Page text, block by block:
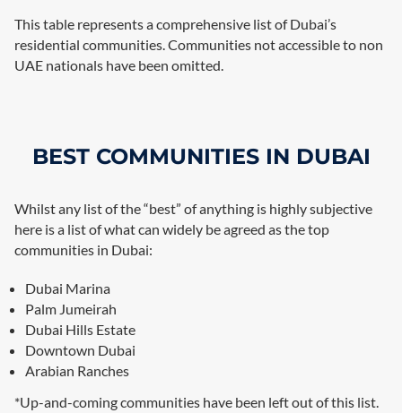
This table represents a comprehensive list of Dubai’s
residential communities. Communities not accessible to non
UAE nationals have been omitted.
BEST COMMUNITIES IN DUBAI
Whilst any list of the “best” of anything is highly subjective
here is a list of what can widely be agreed as the top
communities in Dubai:
Dubai Marina
Palm Jumeirah
Dubai Hills Estate
Downtown Dubai
Arabian Ranches
*Up-and-coming communities have been left out of this list.